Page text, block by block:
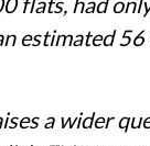
Nirala Estate,
flats, had only
estimated 56